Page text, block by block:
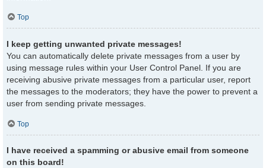
Top
I keep getting unwanted private messages!
You can automatically delete private messages from a user by
using message rules within your User Control Panel. If you are
receiving abusive private messages from a particular user, report
the messages to the moderators; they have the power to prevent a
user from sending private messages.
Top
I have received a spamming or abusive email from someone
on this board!